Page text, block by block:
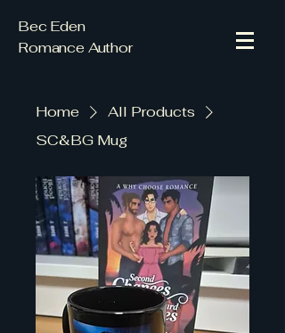
Bec Eden
Romance Author
Home
All Products
SC&BG Mug